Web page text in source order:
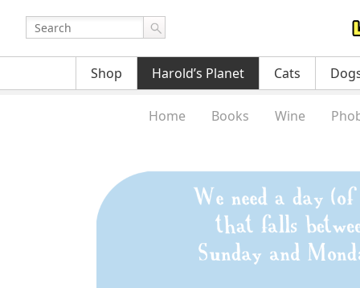
Shop Harold’s Planet Cats
Home Books Wine